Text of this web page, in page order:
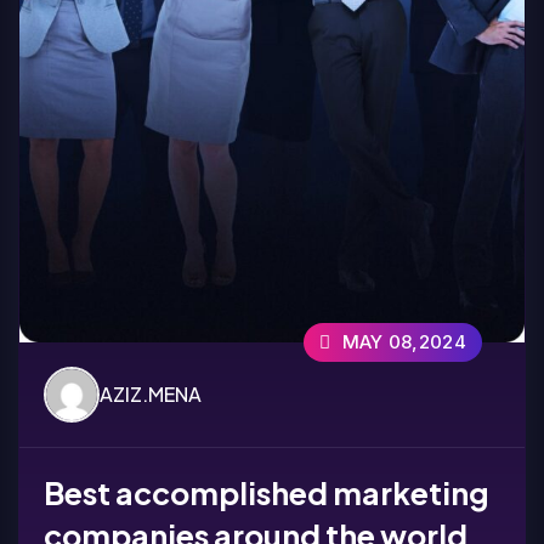
AZIZ.MENA
MAY 08,2024
Best accomplished marketing
companies around the world